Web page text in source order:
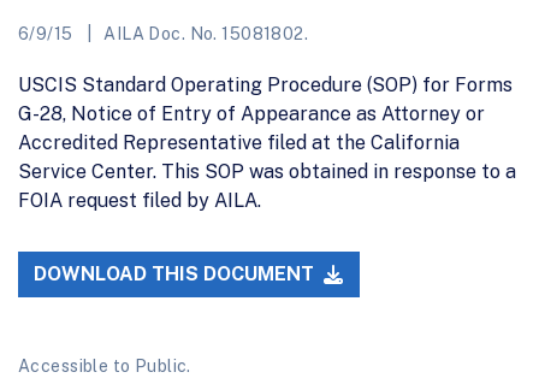
6/9/15 AILA Doc. No. 15081802.
USCIS Standard Operating Procedure (SOP) for Forms
G-28, Notice of Entry of Appearance as Attorney or
Accredited Representative filed at the California
Service Center. This SOP was obtained in response to a
FOIA request filed by AILA.
DOWNLOAD THIS DOCUMENT
Accessible to Public.